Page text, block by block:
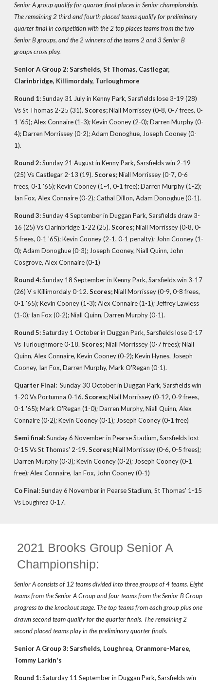
Senior A group qualify for quarter final places in Senior championship.
The remaining 2 third and fourth placed teams qualify for preliminary
quarter final in competition with the 2 top places teams from the two
Senior B groups, and the 2 winners of the teams 2 and 3 Senior B
groups cross play.
Senior A Group 2: Sarsfields, St Thomas, Castlegar,
Clarinbridge, Killimordaly, Turloughmore
Round 1:Sunday 31 July in Kenny Park, Sarsfields lose 3-19 (28)
Vs St Thomas 2-25 (31).Scores;Niall Morrissey (0-8, 0-7 frees, 0-
1 '65); Alex Connaire (1-3); Kevin Cooney (2-0); Darren Murphy (0-
4); Darren Morrissey (0-2); Adam Donoghue, Joseph Cooney (0-
1).
Round 2:Sunday 21 August in Kenny Park, Sarsfields win 2-19
(25) Vs Castlegar 2-13 (19).Scores;Niall Morrissey (0-7, 0-6
frees, 0-1 '65); Kevin Cooney (1-4, 0-1 free); Darren Murphy (1-2);
Ian Fox, Alex Connaire (0-2); Cathal Dillon, Adam Donoghue (0-1).
Round 3:Sunday 4 September in Duggan Park, Sarsfields draw 3-
16 (25) Vs Clarinbridge 1-22 (25).Scores;Niall Morrissey (0-8, 0-
5 frees, 0-1 '65); Kevin Cooney (2-1, 0-1 penalty); John Cooney (1-
0); Adam Donoghue (0-3); Joseph Cooney, Niall Quinn, John
Cosgrove, Alex Connaire (0-1)
Round 4:Sunday 18 September in Kenny Park, Sarsfields win 3-17
(26) V s Killimordaly 0-12.Scores;Niall Morrissey (0-9, 0-8 frees,
0-1 '65); Kevin Cooney (1-3); Alex Connaire (1-1); Jeffrey Lawless
(1-0); Ian Fox (0-2); Niall Quinn, Darren Murphy (0-1).
Round 5:Saturday 1 October in Duggan Park, Sarsfields lose 0-17
Vs Turloughmore 0-18.Scores;Niall Morrissey (0-7 frees); Niall
Quinn, Alex Connaire, Kevin Cooney (0-2); Kevin Hynes, Joseph
Cooney, Ian Fox, Darren Murphy, Mark O'Regan (0-1).
Quarter Final: Sunday 30 October inDuggan Park, Sarsfields win
1-20 Vs Portumna 0-16.Scores;Niall Morrissey (0-12, 0-9 frees,
0-1 '65); Mark O'Regan (1-0); Darren Murphy, Niall Quinn, Alex
Connaire (0-2); Kevin Cooney (0-1); Joseph Cooney (0-1 free)
Semi final:Sunday 6 November in Pearse Stadium, Sarsfields lost
0-15 Vs St Thomas' 2-19.Scores;Niall Morrissey (0-6, 0-5 frees);
Darren Murphy (0-3); Kevin Cooney (0-2); Joseph Cooney (0-1
free); Alex Connaire, Ian Fox, John Cooney (0-1)
Co Final:Sunday 6 November in Pearse Stadium, St Thomas' 1-15
Vs Loughrea 0-17.
2021 Brooks Group Senior A
Championship:
Senior A consists of 12 teams divided into three groups of 4 teams. Eight
teams from the Senior A Group and four teams from the Senior B Group
progress to the knockout stage. The top teams from each group plus one
drawn second team qualify for the quarter finals. The remaining 2
second placed teams play in the preliminary quarter finals.
Senior A Group 3: Sarsfields, Loughrea, Oranmore-Maree,
Tommy Larkin's
Round 1:Saturday 11 September in Duggan Park, Sarsfields win